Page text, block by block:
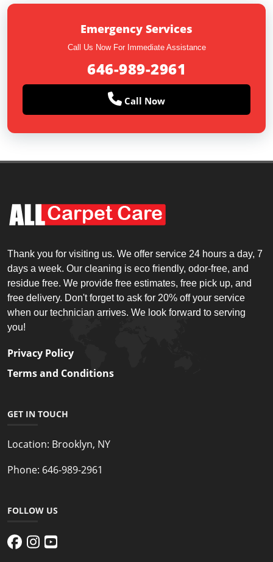
Emergency Services
Call Us Now For Immediate Assistance
646-989-2961
Call Now
Thank you for visiting us. We offer service 24 hours a day, 7
days a week. Our cleaning is eco friendly, odor-free, and
residue free. We provide free estimates, free pick up, and
free delivery. Don't forget to ask for 20% off your service
when our technician arrives. We look forward to serving
you!
Privacy Policy
Terms and Conditions
GET IN TOUCH
Location: Brooklyn, NY
Phone: 646-989-2961
FOLLOW US